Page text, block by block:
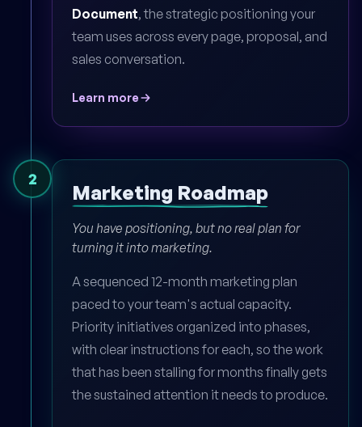
Document, the strategic positioning your
team uses across every page, proposal, and
sales conversation.
Learn more
2
Marketing Roadmap
You have positioning, but no real plan for
turning it into marketing.
A sequenced 12-month marketing plan
paced to your team's actual capacity.
Priority initiatives organized into phases,
with clear instructions for each, so the work
that has been stalling for months finally gets
the sustained attention it needs to produce.